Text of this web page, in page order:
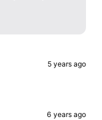
5 years ago
6 years ago